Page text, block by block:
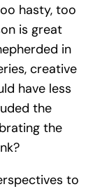
hasty, too
is great
in
creative
have less
the
the
to